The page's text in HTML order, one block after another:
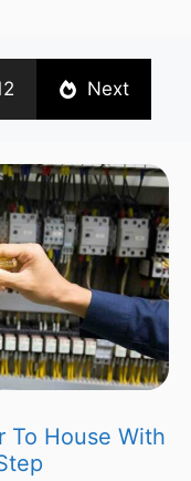
Next
To House With